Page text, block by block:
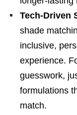
Tech-Driven
shade
inclusive,
experience.
guesswork,
formulations
match.